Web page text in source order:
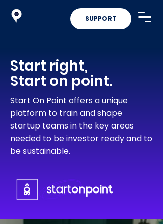
SUPPORT
Start right,
Start on point.
Start On Point offers a unique
platform to train and shape
startup teams in the key areas
needed to be investor ready and to
be sustainable.